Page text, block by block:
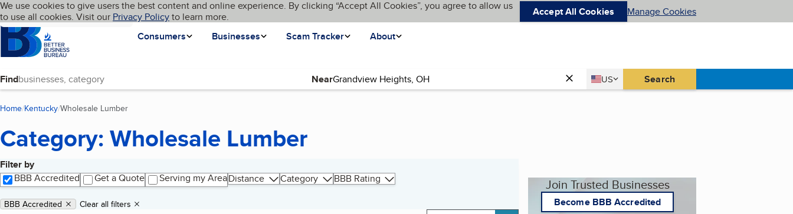
Skip to main content
Cookies on BBB.org
We use cookies to give users the best content and online experience. By clicking “Accept All Cookies”, you agree to allow us
to use all cookies. Visit our Privacy Policyto learn more. Accept All Cookies Manage Cookies
Homepage
Consumers
Businesses Scam Tracker About
Language My BBB
Find Near Country
US
United States Search
Home Kentucky Wholesale Lumber
Category: Wholesale Lumber
Filter by
BBB Accredited
Get a Quote Serving my AreaDistance Category BBB Rating
Applied filters
Remove filter:
BBB Accredited Clear all filters
Search results Join Trusted Businesses
Become BBB Accredited